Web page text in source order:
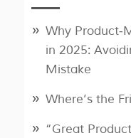
Why
in 2025:
Mistake
Where’s the
“Great